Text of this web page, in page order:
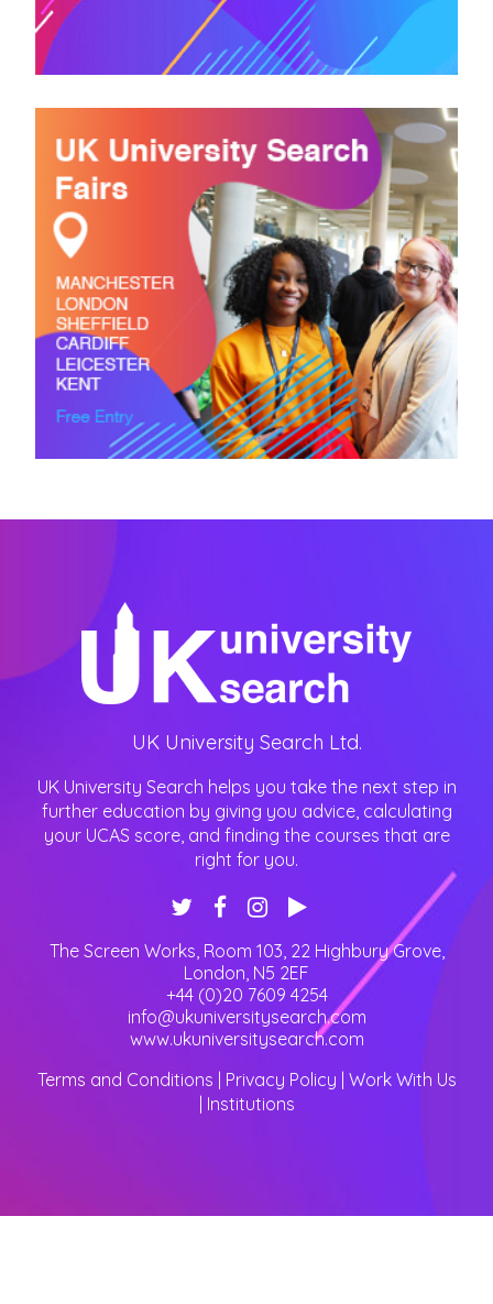
UK University Search Ltd.
UK University Search helps you take the next step in
further education by giving you advice, calculating
your UCAS score, and finding the courses that are
right for you.
The Screen Works, Room 103, 22 Highbury Grove,
London, N5 2EF
+44 (0)20 7609 4254
info@ukuniversitysearch.com
www.ukuniversitysearch.com
Terms and Conditions
Privacy Policy Work With Us
Institutions